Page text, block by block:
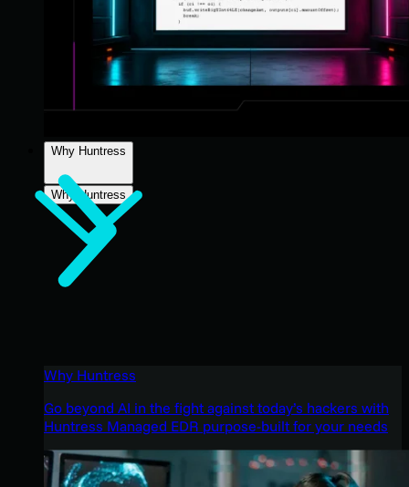
Why Huntress
Why Huntress
Why Huntress
Go beyond AI in the fight against today’s hackers with
Huntress Managed EDR purpose-built for your needs